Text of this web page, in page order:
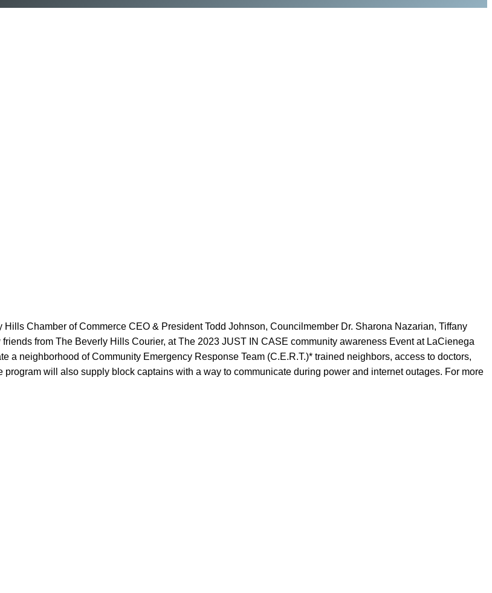
Hills Chamber of Commerce CEO & President Todd Johnson, Councilmember Dr. Sharona Nazarian, Tiffany
from The Beverly Hills Courier, at The 2023 JUST IN CASE community awareness Event at LaCienega
a neighborhood of Community Emergency Response Team (C.E.R.T.)* trained neighbors, access to doctors,
will also supply block captains with a way to communicate during power and internet outages. For more